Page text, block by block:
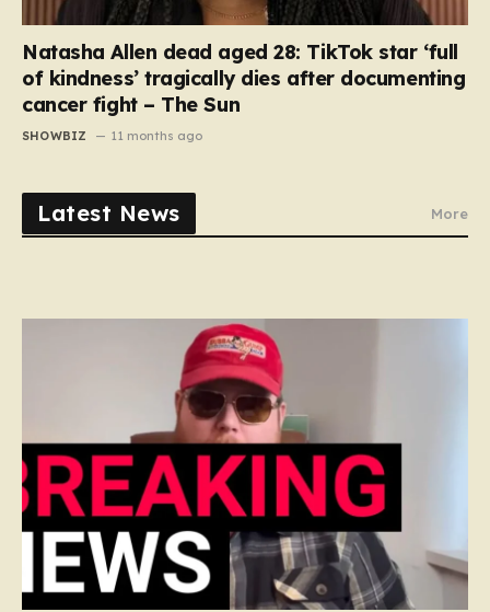
Natasha Allen dead aged 28: TikTok star ‘full
of kindness’ tragically dies after documenting
cancer fight – The Sun
SHOWBIZ 11 months ago
Latest News More